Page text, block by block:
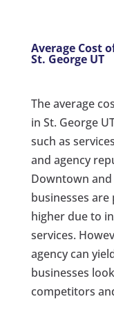
Average Cost
St. George UT
The average
in St. George
such as
and agency
Downtown
businesses
higher due to
services.
agency can
businesses
competitors